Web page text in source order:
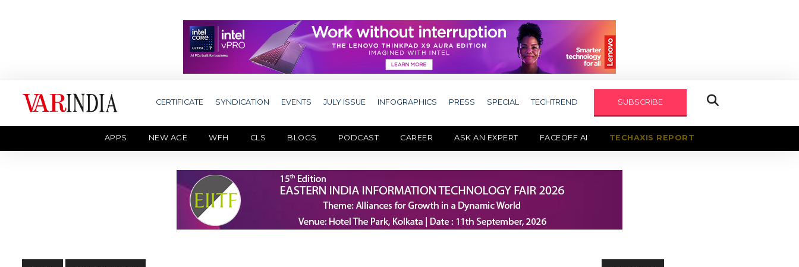
CERTIFICATE SYNDICATION EVENTS JULY ISSUE INFOGRAPHICS PRESS SPECIAL TECHTREND SUBSCRIBE
APPS NEW AGE WFH CLS BLOGS PODCAST CAREER ASK AN EXPERT FACEOFF AI TECHAXIS REPORT